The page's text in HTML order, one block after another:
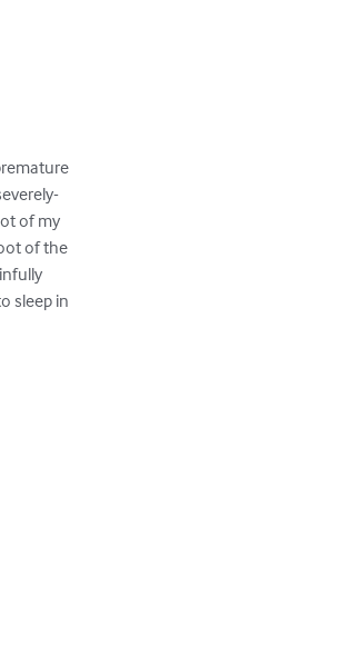
of my
of the
sleep in